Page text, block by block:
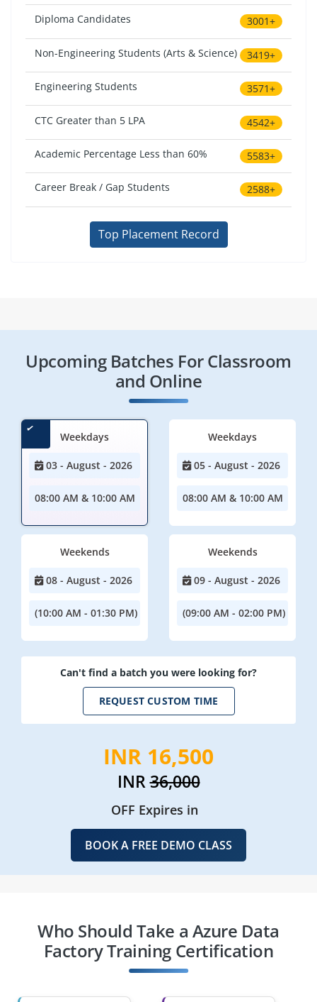
Diploma Candidates 3001+
Non-Engineering Students (Arts & Science) 3419+
Engineering Students 3571+
CTC Greater than 5 LPA 4542+
Academic Percentage Less than 60% 5583+
Career Break / Gap Students 2588+
Top Placement Record
Upcoming Batches For Classroom
and Online
Weekdays
03 - August - 2026
08:00 AM & 10:00 AM
Weekdays
05 - August - 2026
08:00 AM & 10:00 AM
Weekends
08 - August - 2026
(10:00 AM - 01:30 PM)
Weekends
09 - August - 2026
(09:00 AM - 02:00 PM)
Can't find a batch you were looking for?
REQUEST CUSTOM TIME
INR 16,500
INR36,000
OFF Expires in
BOOK A FREE DEMO CLASS
Who Should Take a Azure Data
Factory Training Certification